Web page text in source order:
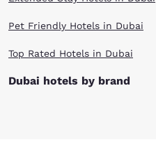
Pet Friendly Hotels in Dubai
Top Rated Hotels in Dubai
Dubai hotels by brand